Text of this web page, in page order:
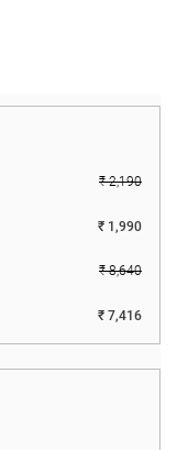
₹ 2,190
₹ 1,990
₹ 8,640
₹ 7,416